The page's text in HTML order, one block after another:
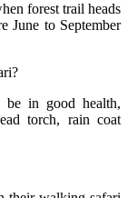
forest trail heads
June to September
be in good health,
torch, rain coat